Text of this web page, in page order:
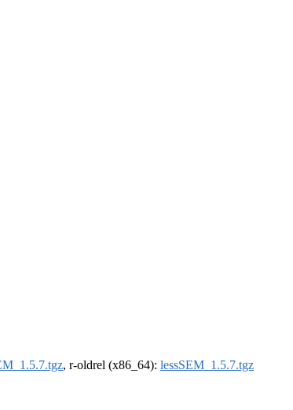
, r-oldrel (x86_64): lessSEM_1.5.7.tgz